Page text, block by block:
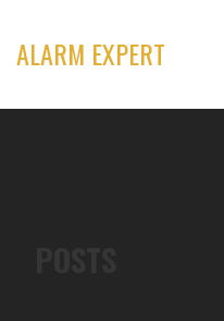
content
ALARM EXPERT